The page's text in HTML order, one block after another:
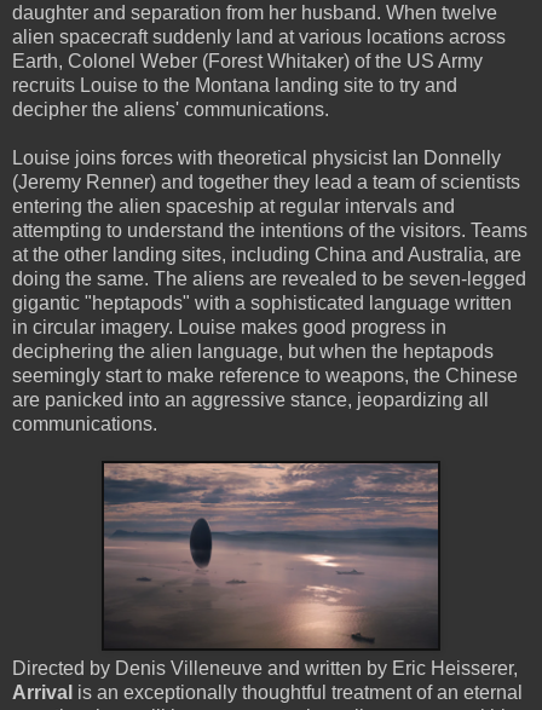
daughter and separation from her husband. When twelve
alien spacecraft suddenly land at various locations across
Earth, Colonel Weber (Forest Whitaker) of the US Army
recruits Louise to the Montana landing site to try and
decipher the aliens' communications.
Louise joins forces with theoretical physicist Ian Donnelly
(Jeremy Renner) and together they lead a team of scientists
entering the alien spaceship at regular intervals and
attempting to understand the intentions of the visitors. Teams
at the other landing sites, including China and Australia, are
doing the same. The aliens are revealed to be seven-legged
gigantic "heptapods" with a sophisticated language written
in circular imagery. Louise makes good progress in
deciphering the alien language, but when the heptapods
seemingly start to make reference to weapons, the Chinese
are panicked into an aggressive stance, jeopardizing all
communications.
Directed by Denis Villeneuve and written by Eric Heisserer,
Arrival is an exceptionally thoughtful treatment of an eternal